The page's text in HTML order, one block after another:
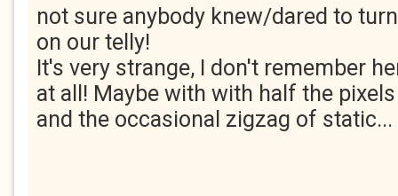
not sure anybody knew/dared to
on our telly!
It's very strange, I don't remember
at all! Maybe with with half the pixels
and the occasional zigzag of static...